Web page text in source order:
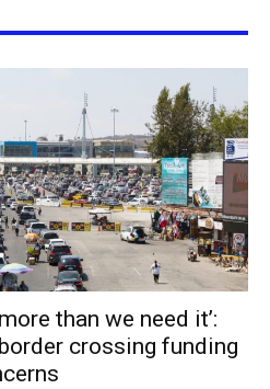
than we need it’:
crossing funding